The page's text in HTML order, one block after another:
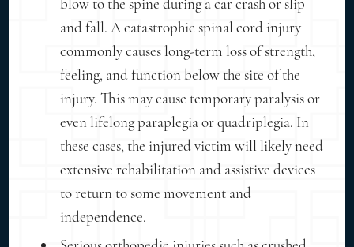
and fall. A catastrophic spinal cord injury
commonly causes long-term loss of strength,
feeling, and function below the site of the
injury. This may cause temporary paralysis or
even lifelong paraplegia or quadriplegia. In
these cases, the injured victim will likely need
extensive rehabilitation and assistive devices
to return to some movement and
independence.